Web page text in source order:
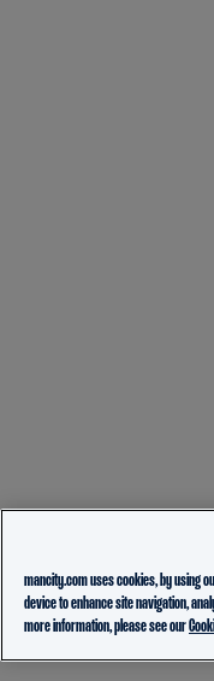
mancity.com uses cookies, by using
device to enhance site navigation,
more information, please see our